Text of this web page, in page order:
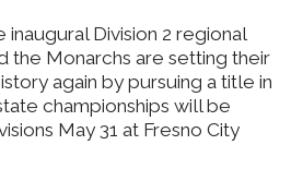
Division 2 regional
the Monarchs are setting their
again by pursuing a title in
championships will be
May 31 at Fresno City